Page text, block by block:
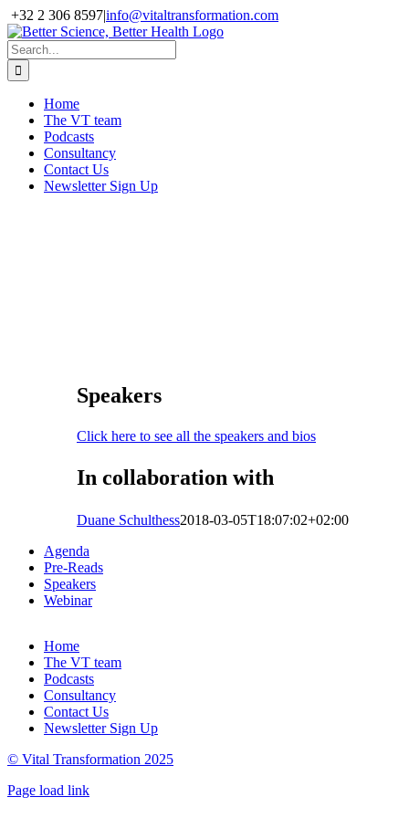
Skip
to
content
+32 2 306 8597|info@vitaltransformation.com
X
YouTube
Search
for:
Home
The VT team
Podcasts
Consultancy
Contact Us
Newsletter Sign Up
Speakers
Click here to see all the speakers and bios
In collaboration with
Duane Schulthess2018-03-05T18:07:02+02:00
Agenda
Pre-Reads
Speakers
Webinar
Home
The VT team
Podcasts
Consultancy
Contact Us
Newsletter Sign Up
© Vital Transformation 2025
Page load link